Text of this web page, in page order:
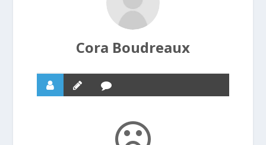
Cora Boudreaux